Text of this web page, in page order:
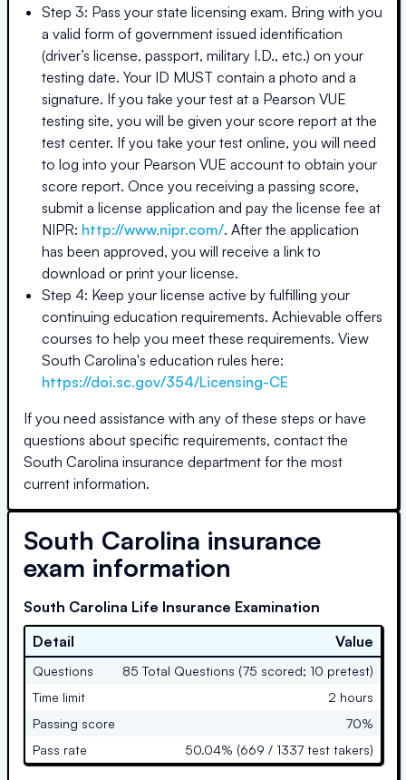
Step 3: Pass your state licensing exam. Bring with you
a valid form of government issued identification
(driver’s license, passport, military I.D., etc.) on your
testing date. Your ID MUST contain a photo and a
signature. If you take your test at a Pearson VUE
testing site, you will be given your score report at the
test center. If you take your test online, you will need
to log into your Pearson VUE account to obtain your
score report. Once you receiving a passing score,
submit a license application and pay the license fee at
NIPR: http://www.nipr.com/. After the application
has been approved, you will receive a link to
download or print your license.
Step 4: Keep your license active by fulfilling your
continuing education requirements. Achievable offers
courses to help you meet these requirements. View
South Carolina's education rules here:
https://doi.sc.gov/354/Licensing-CE
If you need assistance with any of these steps or have
questions about specific requirements, contact the
South Carolina insurance department for the most
current information.
South Carolina insurance
exam information
South Carolina Life Insurance Examination
Detail
Value
Questions
85 Total Questions (75 scored; 10 pretest)
Time limit
2 hours
Passing score
70%
Pass rate
50.04% (669 / 1337 test takers)